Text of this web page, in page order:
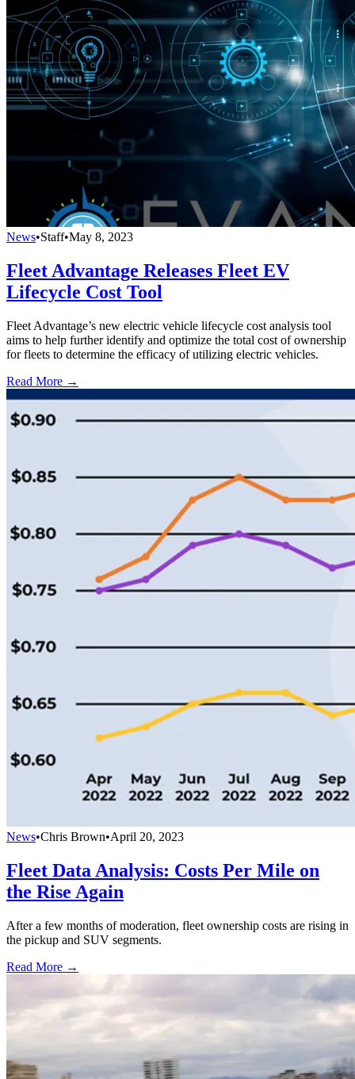
News•Staff•May 8, 2023
Fleet Advantage Releases Fleet EV
Lifecycle Cost Tool
Fleet Advantage’s new electric vehicle lifecycle cost analysis tool
aims to help further identify and optimize the total cost of ownership
for fleets to determine the efficacy of utilizing electric vehicles.
Read More →
News•Chris Brown•April 20, 2023
Fleet Data Analysis: Costs Per Mile on
the Rise Again
After a few months of moderation, fleet ownership costs are rising in
the pickup and SUV segments.
Read More →